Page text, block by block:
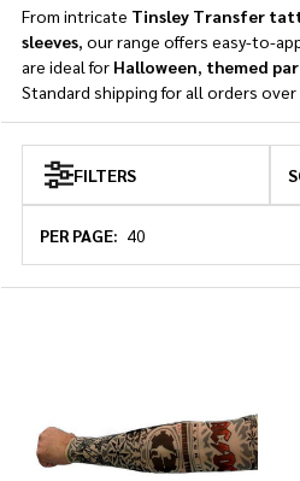
From intricate Tinsley Transfer
sleeves, our range offers easy-to-
are ideal for Halloween, themed
Standard shipping for all orders over
Products
List
FILTERS
PER PAGE: